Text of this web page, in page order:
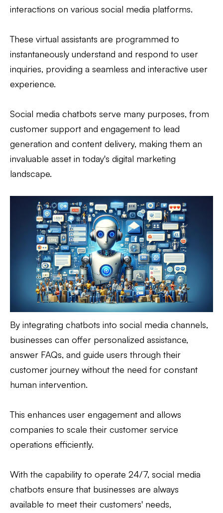
interactions on various social media platforms.
These virtual assistants are programmed to
instantaneously understand and respond to user
inquiries, providing a seamless and interactive user
experience.
Social media chatbots serve many purposes, from
customer support and engagement to lead
generation and content delivery, making them an
invaluable asset in today's digital marketing
landscape.
By integrating chatbots into social media channels,
businesses can offer personalized assistance,
answer FAQs, and guide users through their
customer journey without the need for constant
human intervention.
This enhances user engagement and allows
companies to scale their customer service
operations efficiently.
With the capability to operate 24/7, social media
chatbots ensure that businesses are always
available to meet their customers' needs,